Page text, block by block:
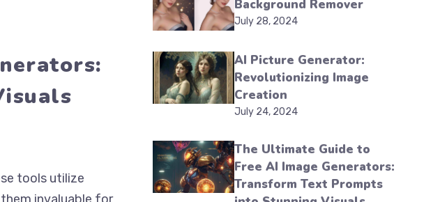
tools utilize
Background Remover
July 28, 2024
AI Picture Generator:
Revolutionizing Image
Creation
July 24, 2024
The Ultimate Guide to
Free AI Image Generators:
Transform Text Prompts